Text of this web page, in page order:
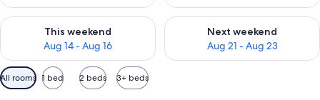
This weekend
Aug 14 - Aug 16
Check availability for this weekend Aug 14 - Aug 16
Next weekend
Aug 21 - Aug 23
Check availability for next
Available
filters
All rooms 1 bed 2 beds 3+ beds